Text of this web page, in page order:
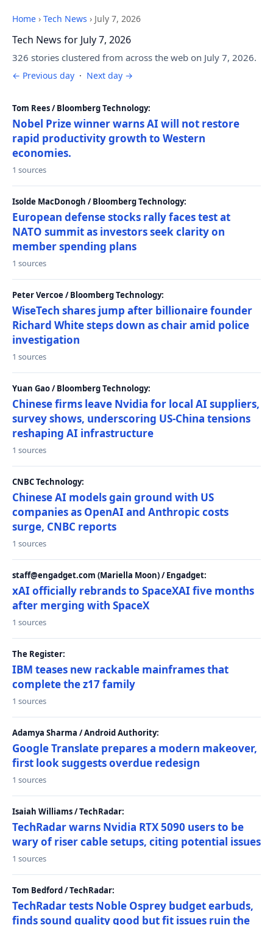
Home › Tech News › July 7, 2026
Tech News for July 7, 2026
326 stories clustered from across the web on July 7, 2026.
← Previous day · Next day →
Tom Rees / Bloomberg Technology:
Nobel Prize winner warns AI will not restore
rapid productivity growth to Western
economies.
1 sources
Isolde MacDonogh / Bloomberg Technology:
European defense stocks rally faces test at
NATO summit as investors seek clarity on
member spending plans
1 sources
Peter Vercoe / Bloomberg Technology:
WiseTech shares jump after billionaire founder
Richard White steps down as chair amid police
investigation
1 sources
Yuan Gao / Bloomberg Technology:
Chinese firms leave Nvidia for local AI suppliers,
survey shows, underscoring US-China tensions
reshaping AI infrastructure
1 sources
CNBC Technology:
Chinese AI models gain ground with US
companies as OpenAI and Anthropic costs
surge, CNBC reports
1 sources
staff@engadget.com (Mariella Moon) / Engadget:
xAI officially rebrands to SpaceXAI five months
after merging with SpaceX
1 sources
The Register:
IBM teases new rackable mainframes that
complete the z17 family
1 sources
Adamya Sharma / Android Authority:
Google Translate prepares a modern makeover,
first look suggests overdue redesign
1 sources
Isaiah Williams / TechRadar:
TechRadar warns Nvidia RTX 5090 users to be
wary of riser cable setups, citing potential issues
1 sources
Tom Bedford / TechRadar:
TechRadar tests Noble Osprey budget earbuds,
finds sound quality good but fit issues ruin the